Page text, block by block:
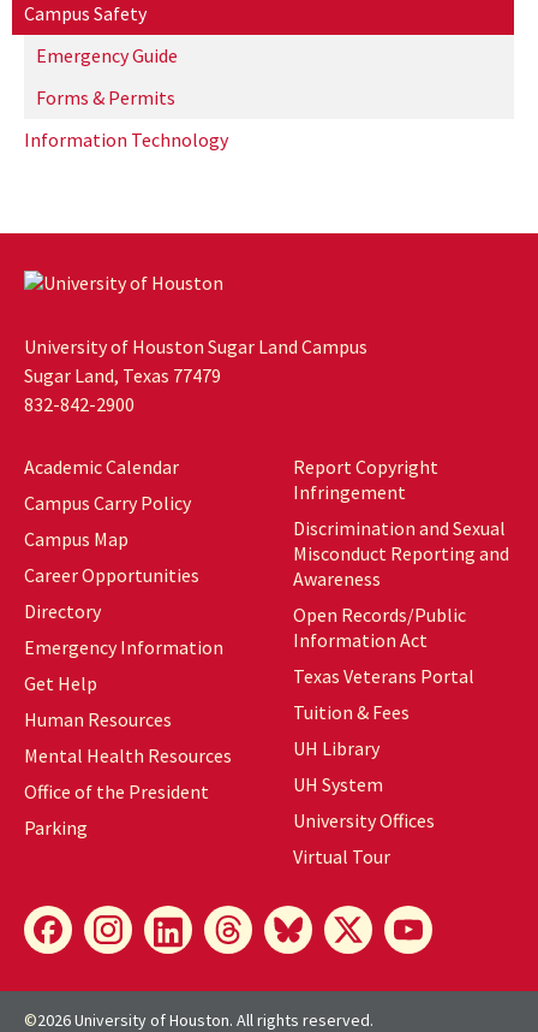
Campus Safety
Emergency Guide
Forms & Permits
Information Technology
University of Houston Sugar Land Campus
Sugar Land, Texas 77479
832-842-2900
Academic Calendar
Campus Carry Policy
Campus Map
Career Opportunities
Directory
Emergency Information
Get Help
Human Resources
Mental Health Resources
Office of the President
Parking
Report Copyright
Infringement
Discrimination and Sexual
Misconduct Reporting and
Awareness
Open Records/Public
Information Act
Texas Veterans Portal
Tuition & Fees
UH Library
UH System
University Offices
Virtual Tour
©2026 University of Houston. All rights reserved.